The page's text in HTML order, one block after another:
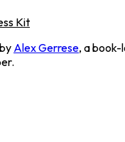
Kit
Alex Gerrese, a